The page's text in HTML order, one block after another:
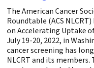
The American Cancer
Roundtable (ACS
on Accelerating Uptake
July 19-20, 2022, in
cancer screening has
NLCRT and its